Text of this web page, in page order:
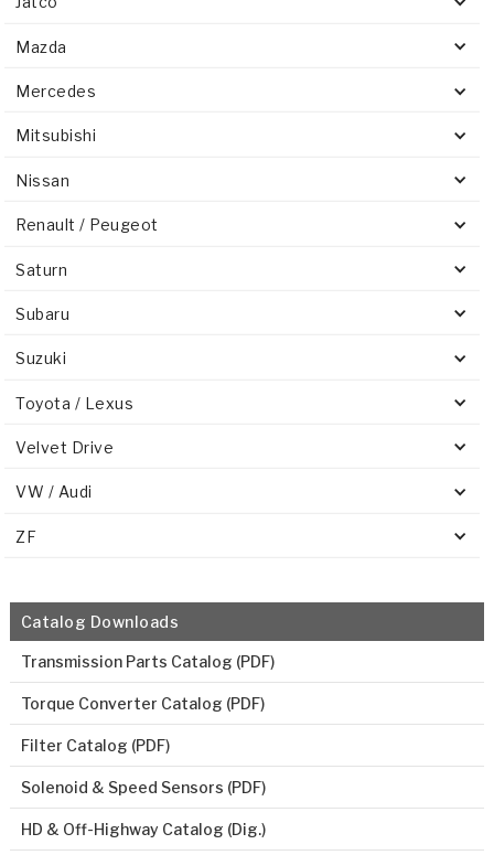
Mazda
Mercedes
Mitsubishi
Nissan
Renault / Peugeot
Saturn
Subaru
Suzuki
Toyota / Lexus
Velvet Drive
VW / Audi
ZF
Catalog Downloads
Transmission Parts Catalog (PDF)
Torque Converter Catalog (PDF)
Filter Catalog (PDF)
Solenoid & Speed Sensors (PDF)
HD & Off-Highway Catalog (Dig.)